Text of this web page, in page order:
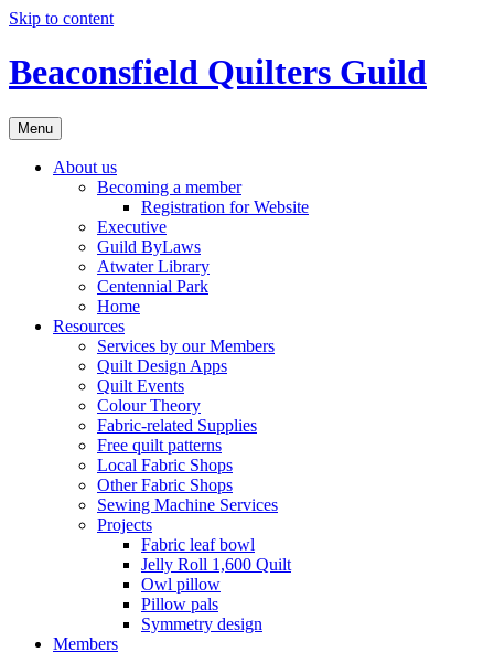
Skip to content
Beaconsfield Quilters Guild
Menu
About us
Becoming a member
Registration for Website
Executive
Guild ByLaws
Atwater Library
Centennial Park
Home
Resources
Services by our Members
Quilt Design Apps
Quilt Events
Colour Theory
Fabric-related Supplies
Free quilt patterns
Local Fabric Shops
Other Fabric Shops
Sewing Machine Services
Projects
Fabric leaf bowl
Jelly Roll 1,600 Quilt
Owl pillow
Pillow pals
Symmetry design
Members